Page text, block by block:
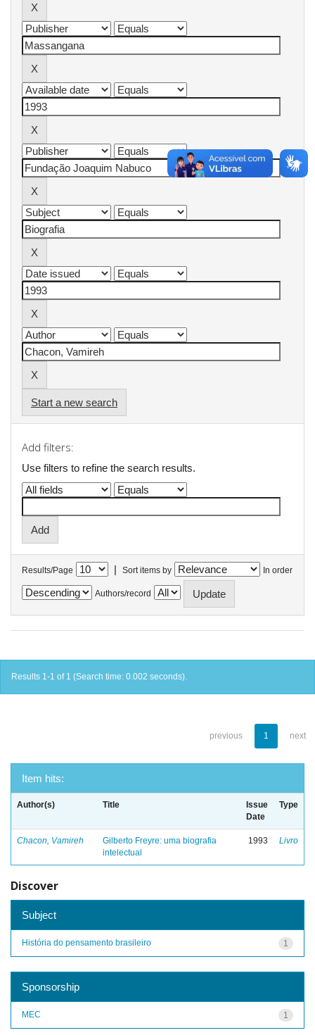
Start a new search
Add filters:
Use filters to refine the search results.
Results/Page | Sort items by In order
Authors/record
Results 1-1 of 1 (Search time: 0.002 seconds).
previous 1 next
Item hits:
Author(s) Title
Issue
Date
Type
Chacon, Vamireh
Gilberto Freyre: uma biografia
intelectual
1993 Livro
Discover
Subject
1
História do pensamento brasileiro
Sponsorship
1
MEC